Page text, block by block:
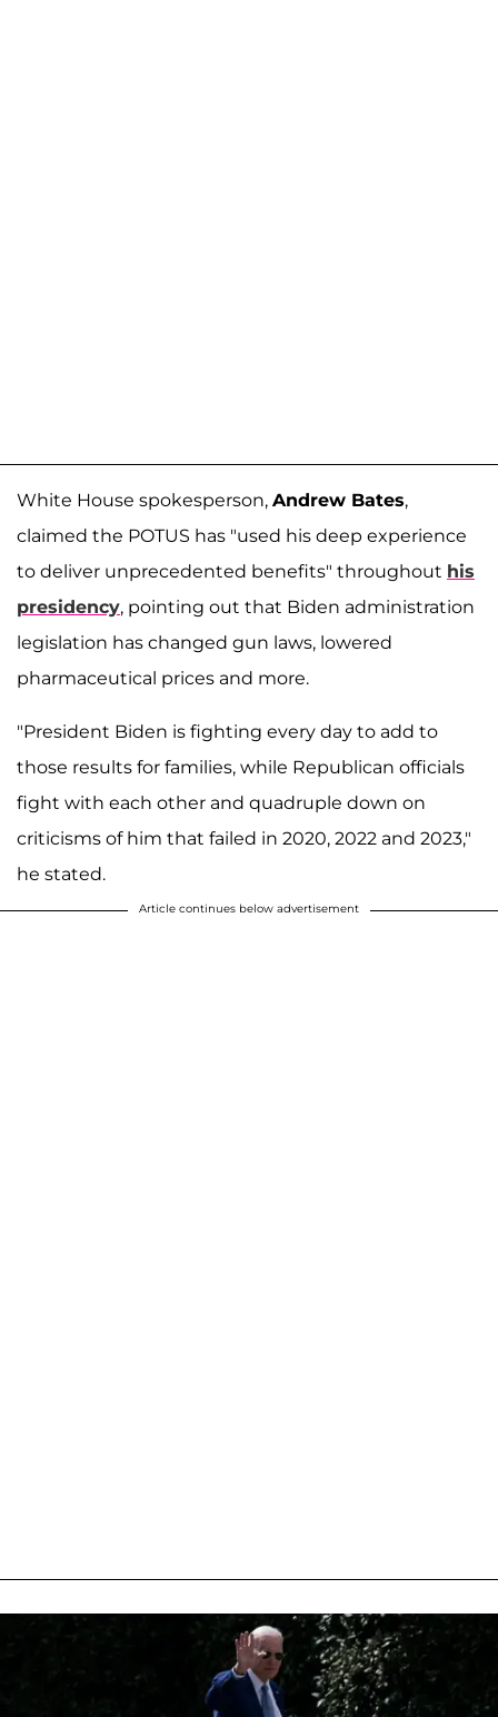
White House spokesperson, Andrew Bates,
claimed the POTUS has "used his deep experience
to deliver unprecedented benefits" throughout his
presidency, pointing out that Biden administration
legislation has changed gun laws, lowered
pharmaceutical prices and more.
"President Biden is fighting every day to add to
those results for families, while Republican officials
fight with each other and quadruple down on
criticisms of him that failed in 2020, 2022 and 2023,"
he stated.
Article continues below advertisement